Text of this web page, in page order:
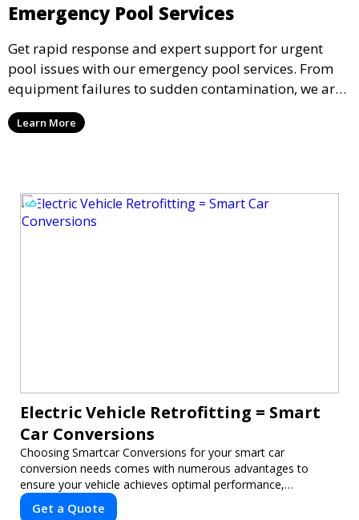
Emergency Pool Services
Get rapid response and expert support for urgent
pool issues with our emergency pool services. From
equipment failures to sudden contamination, we are
available to address your pool’s needs promptly and
professionally.
Learn More
Electric Vehicle Retrofitting = Smart
Car Conversions
Choosing Smartcar Conversions for your smart car
conversion needs comes with numerous advantages to
ensure your vehicle achieves optimal performance,
sustainability, and innovation. Our expertise in electric vehicle
retrofitting and custom smart car modifications guarantees
Get a Quote